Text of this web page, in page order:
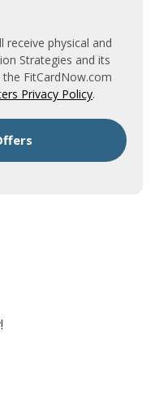
receive physical and
Strategies and its
FitCardNow.com
Privacy Policy.